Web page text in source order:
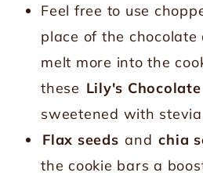
Feel free to use
place of the
melt more into the
these Lily's
sweetened with
Flax seeds and chia
the cookie bars a